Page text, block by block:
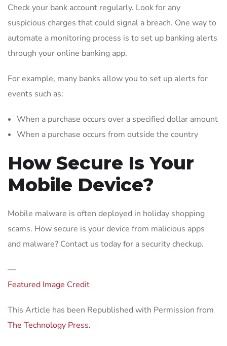
Check your bank account regularly. Look for any
suspicious charges that could signal a breach. One way to
automate a monitoring process is to set up banking alerts
through your online banking app.
For example, many banks allow you to set up alerts for
events such as:
When a purchase occurs over a specified dollar amount
When a purchase occurs from outside the country
How Secure Is Your
Mobile Device?
Mobile malware is often deployed in holiday shopping
scams. How secure is your device from malicious apps
and malware? Contact us today for a security checkup.
—
Featured Image Credit
This Article has been Republished with Permission from
The Technology Press.